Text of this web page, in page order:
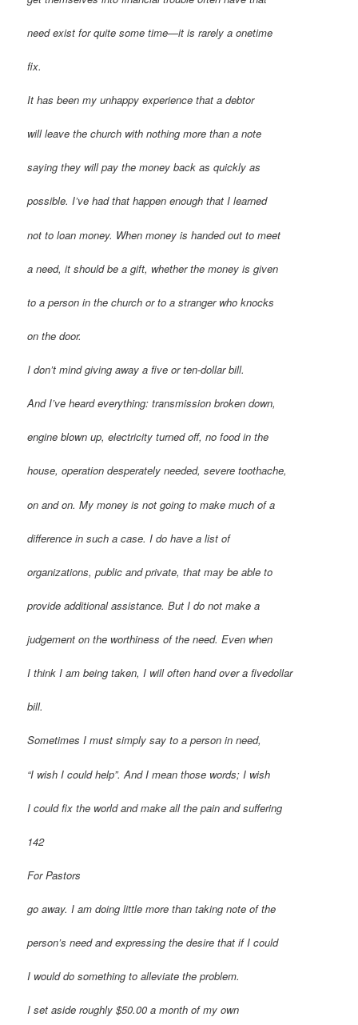
need exist for quite some time—it is rarely a onetime
fix.
It has been my unhappy experience that a debtor
will leave the church with nothing more than a note
saying they will pay the money back as quickly as
possible. I’ve had that happen enough that I learned
not to loan money. When money is handed out to meet
a need, it should be a gift, whether the money is given
to a person in the church or to a stranger who knocks
on the door.
I don’t mind giving away a five or ten-dollar bill.
And I’ve heard everything: transmission broken down,
engine blown up, electricity turned off, no food in the
house, operation desperately needed, severe toothache,
on and on. My money is not going to make much of a
difference in such a case. I do have a list of
organizations, public and private, that may be able to
provide additional assistance. But I do not make a
judgement on the worthiness of the need. Even when
I think I am being taken, I will often hand over a fivedollar
bill.
Sometimes I must simply say to a person in need,
“I wish I could help”. And I mean those words; I wish
I could fix the world and make all the pain and suffering
142
For Pastors
go away. I am doing little more than taking note of the
person’s need and expressing the desire that if I could
I would do something to alleviate the problem.
I set aside roughly $50.00 a month of my own